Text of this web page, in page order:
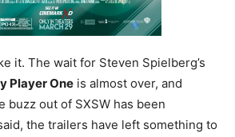
it. The wait for Steven Spielberg’s
Player One is almost over, and
buzz out of SXSW has been
the trailers have left something to